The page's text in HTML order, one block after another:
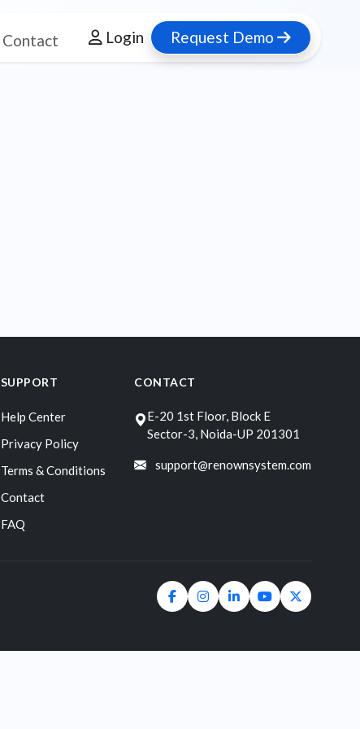
Contact Login Request Demo
SUPPORT
Help Center
Privacy Policy
Terms & Conditions
Contact
FAQ
CONTACT
E-20 1st Floor, Block E
Sector-3, Noida-UP 201301
support@renownsystem.com